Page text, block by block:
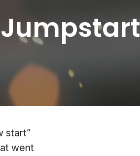
start”
went